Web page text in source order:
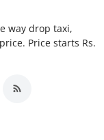
way drop taxi,
Price starts Rs.